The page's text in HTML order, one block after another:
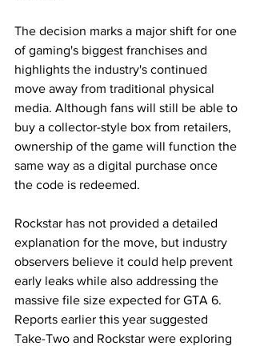
The decision marks a major shift for one
of gaming's biggest franchises and
highlights the industry's continued
move away from traditional physical
media. Although fans will still be able to
buy a collector-style box from retailers,
ownership of the game will function the
same way as a digital purchase once
the code is redeemed.
Rockstar has not provided a detailed
explanation for the move, but industry
observers believe it could help prevent
early leaks while also addressing the
massive file size expected for GTA 6.
Reports earlier this year suggested
Take-Two and Rockstar were exploring